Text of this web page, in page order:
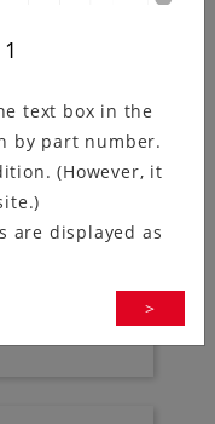
1
text box in the
by part number.
(However, it
are displayed as
>
Information
for
Information